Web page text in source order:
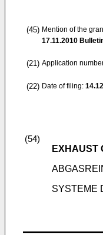
(45) Mention of the
17.11.2010
(21) Application
(22) Date of filing:
(54)
EXHAUST
SYSTEME